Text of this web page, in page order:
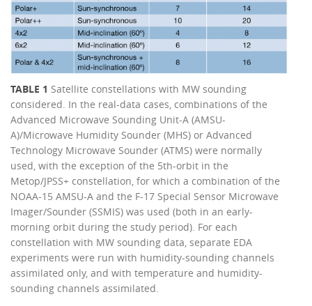
TABLE 1 Satellite constellations with MW sounding
considered. In the real-data cases, combinations of the
Advanced Microwave Sounding Unit-A (AMSU-
A)/Microwave Humidity Sounder (MHS) or Advanced
Technology Microwave Sounder (ATMS) were normally
used, with the exception of the 5th-orbit in the
Metop/JPSS+ constellation, for which a combination of the
NOAA-15 AMSU-A and the F-17 Special Sensor Microwave
Imager/Sounder (SSMIS) was used (both in an early-
morning orbit during the study period). For each
constellation with MW sounding data, separate EDA
experiments were run with humidity-sounding channels
assimilated only, and with temperature and humidity-
sounding channels assimilated.